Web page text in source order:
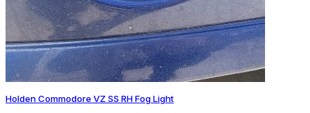
Holden Commodore VZ SS RH Fog Light